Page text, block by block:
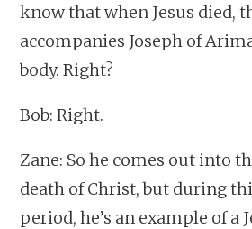
know that when Jesus died,
accompanies Joseph of
body. Right?
Bob: Right.
Zane: So he comes out into
death of Christ, but during
period, he’s an example of